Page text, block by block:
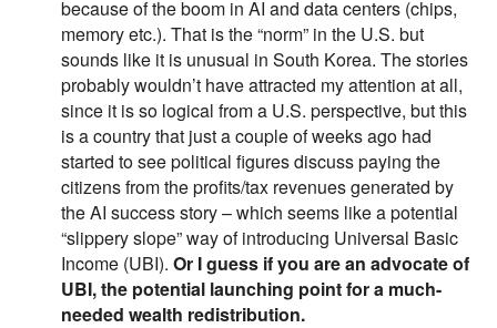
because of the boom in AI and data centers (chips,
memory etc.). That is the “norm” in the U.S. but
sounds like it is unusual in South Korea. The stories
probably wouldn’t have attracted my attention at all,
since it is so logical from a U.S. perspective, but this
is a country that just a couple of weeks ago had
started to see political figures discuss paying the
citizens from the profits/tax revenues generated by
the AI success story – which seems like a potential
“slippery slope” way of introducing Universal Basic
Income (UBI). Or I guess if you are an advocate of
UBI, the potential launching point for a much-
needed wealth redistribution.